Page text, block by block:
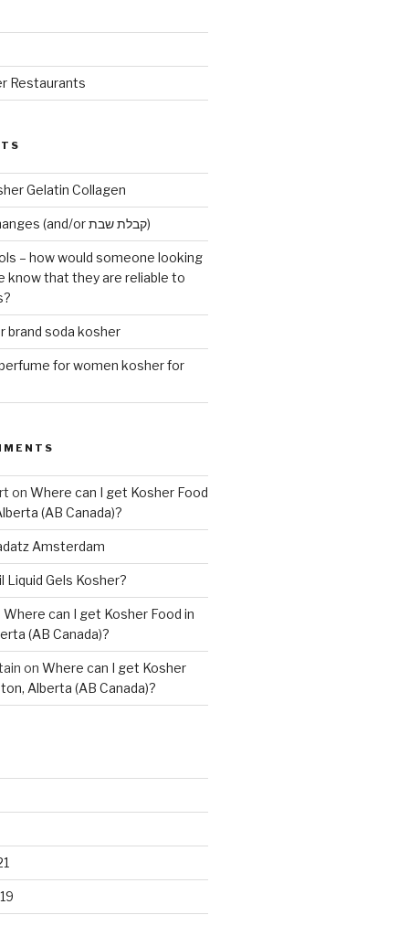
Restaurants
Gelatin Collagen
Early Maariv changes (and/or קבלת שבת)
– how would someone looking
know that they are reliable to
brand soda kosher
perfume for women kosher for
on Where can I get Kosher Food
(AB Canada)?
Amsterdam
Liquid Gels Kosher?
Where can I get Kosher Food in
(AB Canada)?
on Where can I get Kosher
Alberta (AB Canada)?